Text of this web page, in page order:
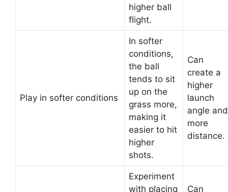
higher ball
flight.
Play in softer conditions
In softer
conditions,
the ball
tends to sit
up on the
grass more,
making it
easier to hit
higher
shots.
Can
create a
higher
launch
angle and
more
distance.
Experiment
with placing
Can